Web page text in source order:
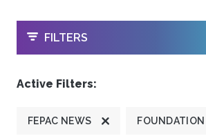
OPEN
FILTERS
Active Filters:
FEPAC NEWS